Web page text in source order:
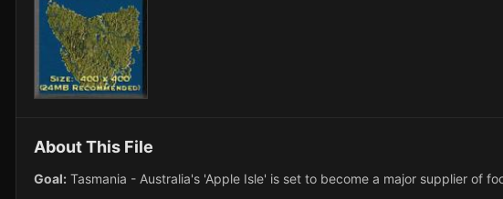
About This File
Goal: Tasmania - Australia's 'Apple Isle' is set to become a major supplier of